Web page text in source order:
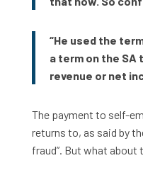
“He used the
a term on the SA
revenue or net
The payment to self-
returns to, as said by
fraud”. But what